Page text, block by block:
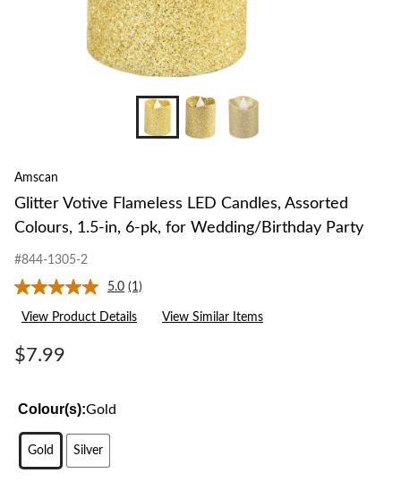
Amscan
Glitter Votive Flameless LED Candles, Assorted
Colours, 1.5-in, 6-pk, for Wedding/Birthday Party
#844-1305-2
5.0 Read
a
Review.
(1)
View Product Details View Similar Items
$7.99
Colour(s):Gold
Gold Silver